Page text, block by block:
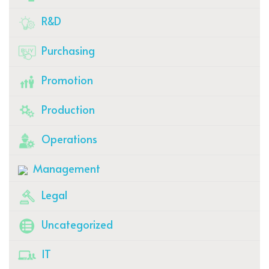
R&D
Purchasing
Promotion
Production
Operations
Management
Legal
Uncategorized
IT